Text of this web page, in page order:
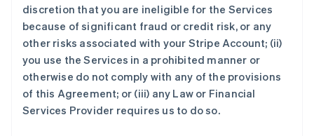
discretion that you are ineligible for the Services
because of significant fraud or credit risk, or any
other risks associated with your Stripe Account; (ii)
you use the Services in a prohibited manner or
otherwise do not comply with any of the provisions
of this Agreement; or (iii) any Law or Financial
Services Provider requires us to do so.